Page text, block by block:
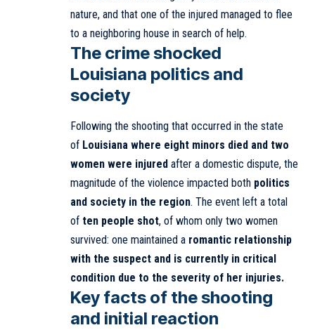
nature, and that one of the injured managed to flee
to a neighboring house in search of help.
The crime shocked
Louisiana politics and
society
Following the shooting that occurred in the state
of Louisiana where eight minors died and two
women were injured after a domestic dispute, the
magnitude of the violence impacted both politics
and society in the region. The event left a total
of ten people shot, of whom only two women
survived: one maintained a romantic relationship
with the suspect and is currently in critical
condition due to the severity of her injuries.
Key facts of the shooting
and initial reaction